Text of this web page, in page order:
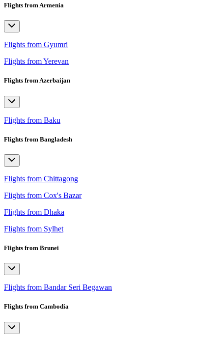
Flights from Armenia
Flights from Gyumri
Flights from Yerevan
Flights from Azerbaijan
Flights from Baku
Flights from Bangladesh
Flights from Chittagong
Flights from Cox's Bazar
Flights from Dhaka
Flights from Sylhet
Flights from Brunei
Flights from Bandar Seri Begawan
Flights from Cambodia